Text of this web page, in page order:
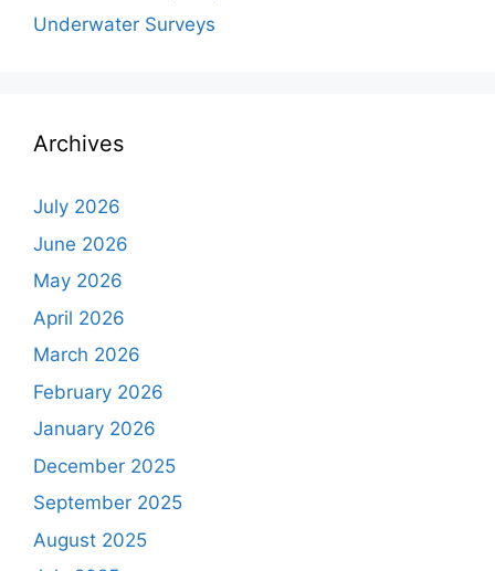
Underwater Surveys
Archives
July 2026
June 2026
May 2026
April 2026
March 2026
February 2026
January 2026
December 2025
September 2025
August 2025